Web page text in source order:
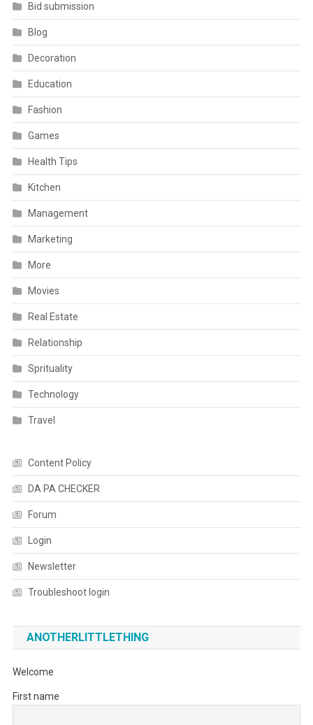
Bid submission
Blog
Decoration
Education
Fashion
Games
Health Tips
Kitchen
Management
Marketing
More
Movies
Real Estate
Relationship
Sprituality
Technology
Travel
Content Policy
DA PA CHECKER
Forum
Login
Newsletter
Troubleshoot login
ANOTHERLITTLETHING
Welcome
First name